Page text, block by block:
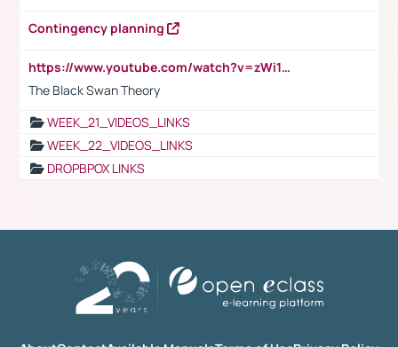
Contingency planning
https://www.youtube.com/watch?v=zWi15fAtMEc
The Black Swan Theory
WEEK_21_VIDEOS_LINKS
WEEK_22_VIDEOS_LINKS
DROPBPOX LINKS